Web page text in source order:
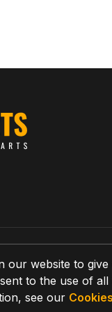
our website to
to the use of
see our Cookies